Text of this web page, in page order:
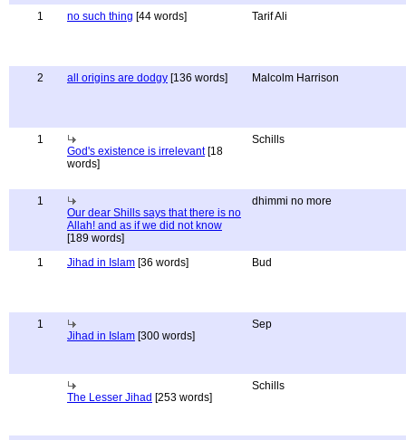
1 no such thing [44 words] Tarif Ali
2 all origins are dodgy [136 words] Malcolm Harrison
1
God's existence is irrelevant[18
words]
Schills
1
Our dear Shills says that there is no
Allah! and as if we did not know
[189 words]
dhimmi no more
1 Jihad in Islam [36 words] Bud
1
Jihad in Islam [300 words]
Sep
The Lesser Jihad [253 words]
Schills